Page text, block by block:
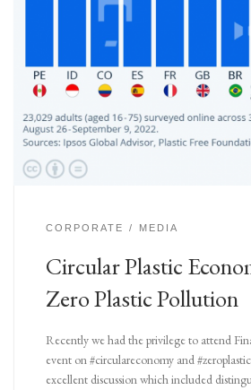
CORPORATE MEDIA
Circular Plastic
Zero Plastic Pollution
Recently we had the privilege to attend
event on #circulareconomy and
excellent discussion which included